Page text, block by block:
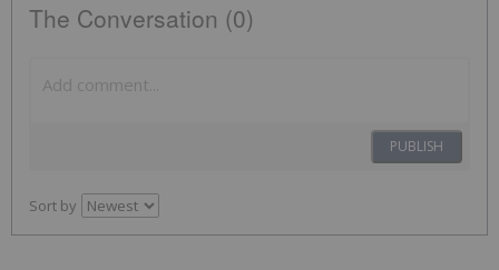
The Conversation (0)
PUBLISH
Sort by